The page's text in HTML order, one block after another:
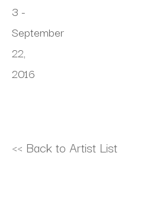
3 -
September
22,
2016
<< Back to Artist List